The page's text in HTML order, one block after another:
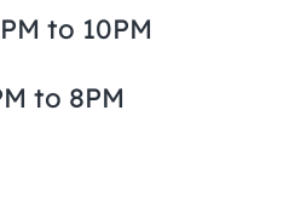
to 10PM
to 8PM